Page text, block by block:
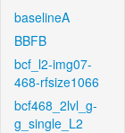
baselineA
BBFB
bcf_l2-img07-
468-rfsize1066
bcf468_2lvl_g-
g_single_L2